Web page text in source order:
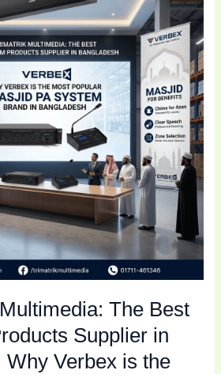
The Best
Supplier in
Why Verbex is the